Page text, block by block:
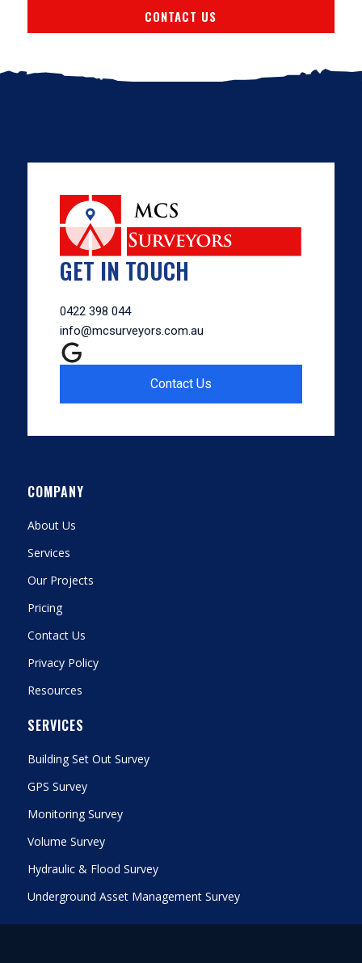
CONTACT US
GET IN TOUCH
0422 398 044
info@mcsurveyors.com.au
Contact Us
COMPANY
About Us
Services
Our Projects
Pricing
Contact Us
Privacy Policy
Resources
SERVICES
Building Set Out Survey
GPS Survey
Monitoring Survey
Volume Survey
Hydraulic & Flood Survey
Underground Asset Management Survey